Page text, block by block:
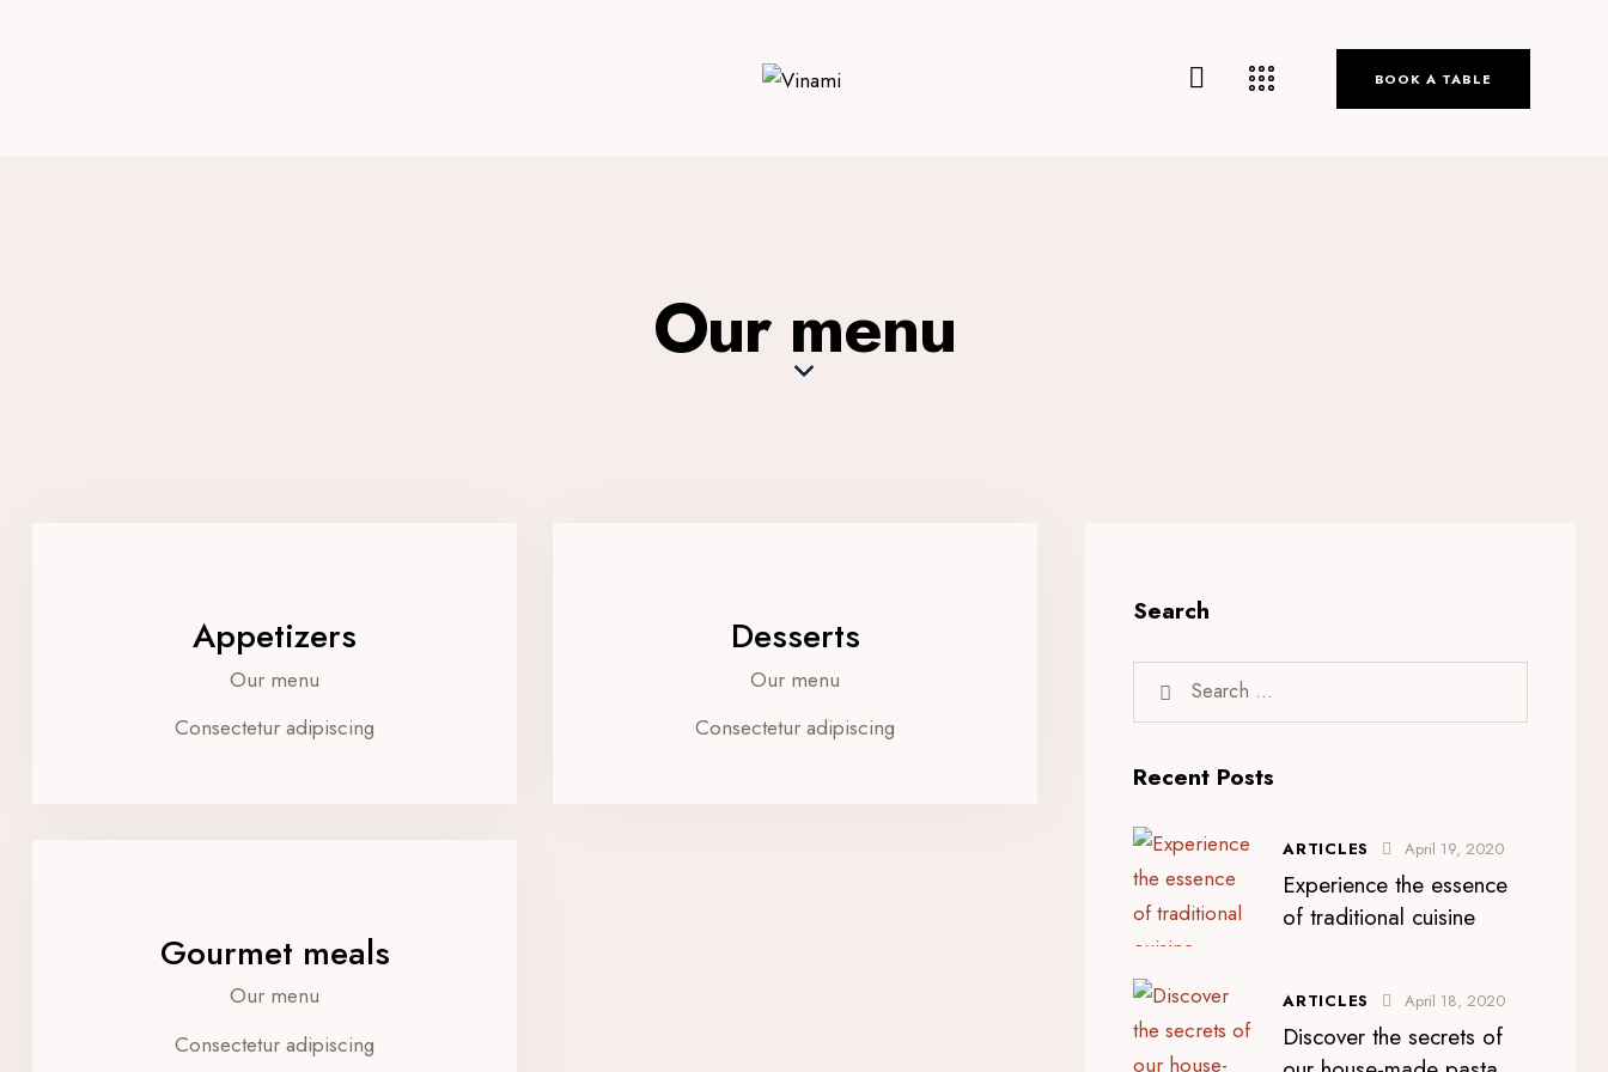
BOOK A TABLE
Our menu
Appetizers
Our menu
Consectetur adipiscing
Desserts
Our menu
Consectetur adipiscing
Gourmet meals
Our menu
Consectetur adipiscing
Search
Recent Posts
ARTICLES April 19, 2020
Experience the essence
of traditional cuisine
ARTICLES April 18, 2020
Discover the secrets of